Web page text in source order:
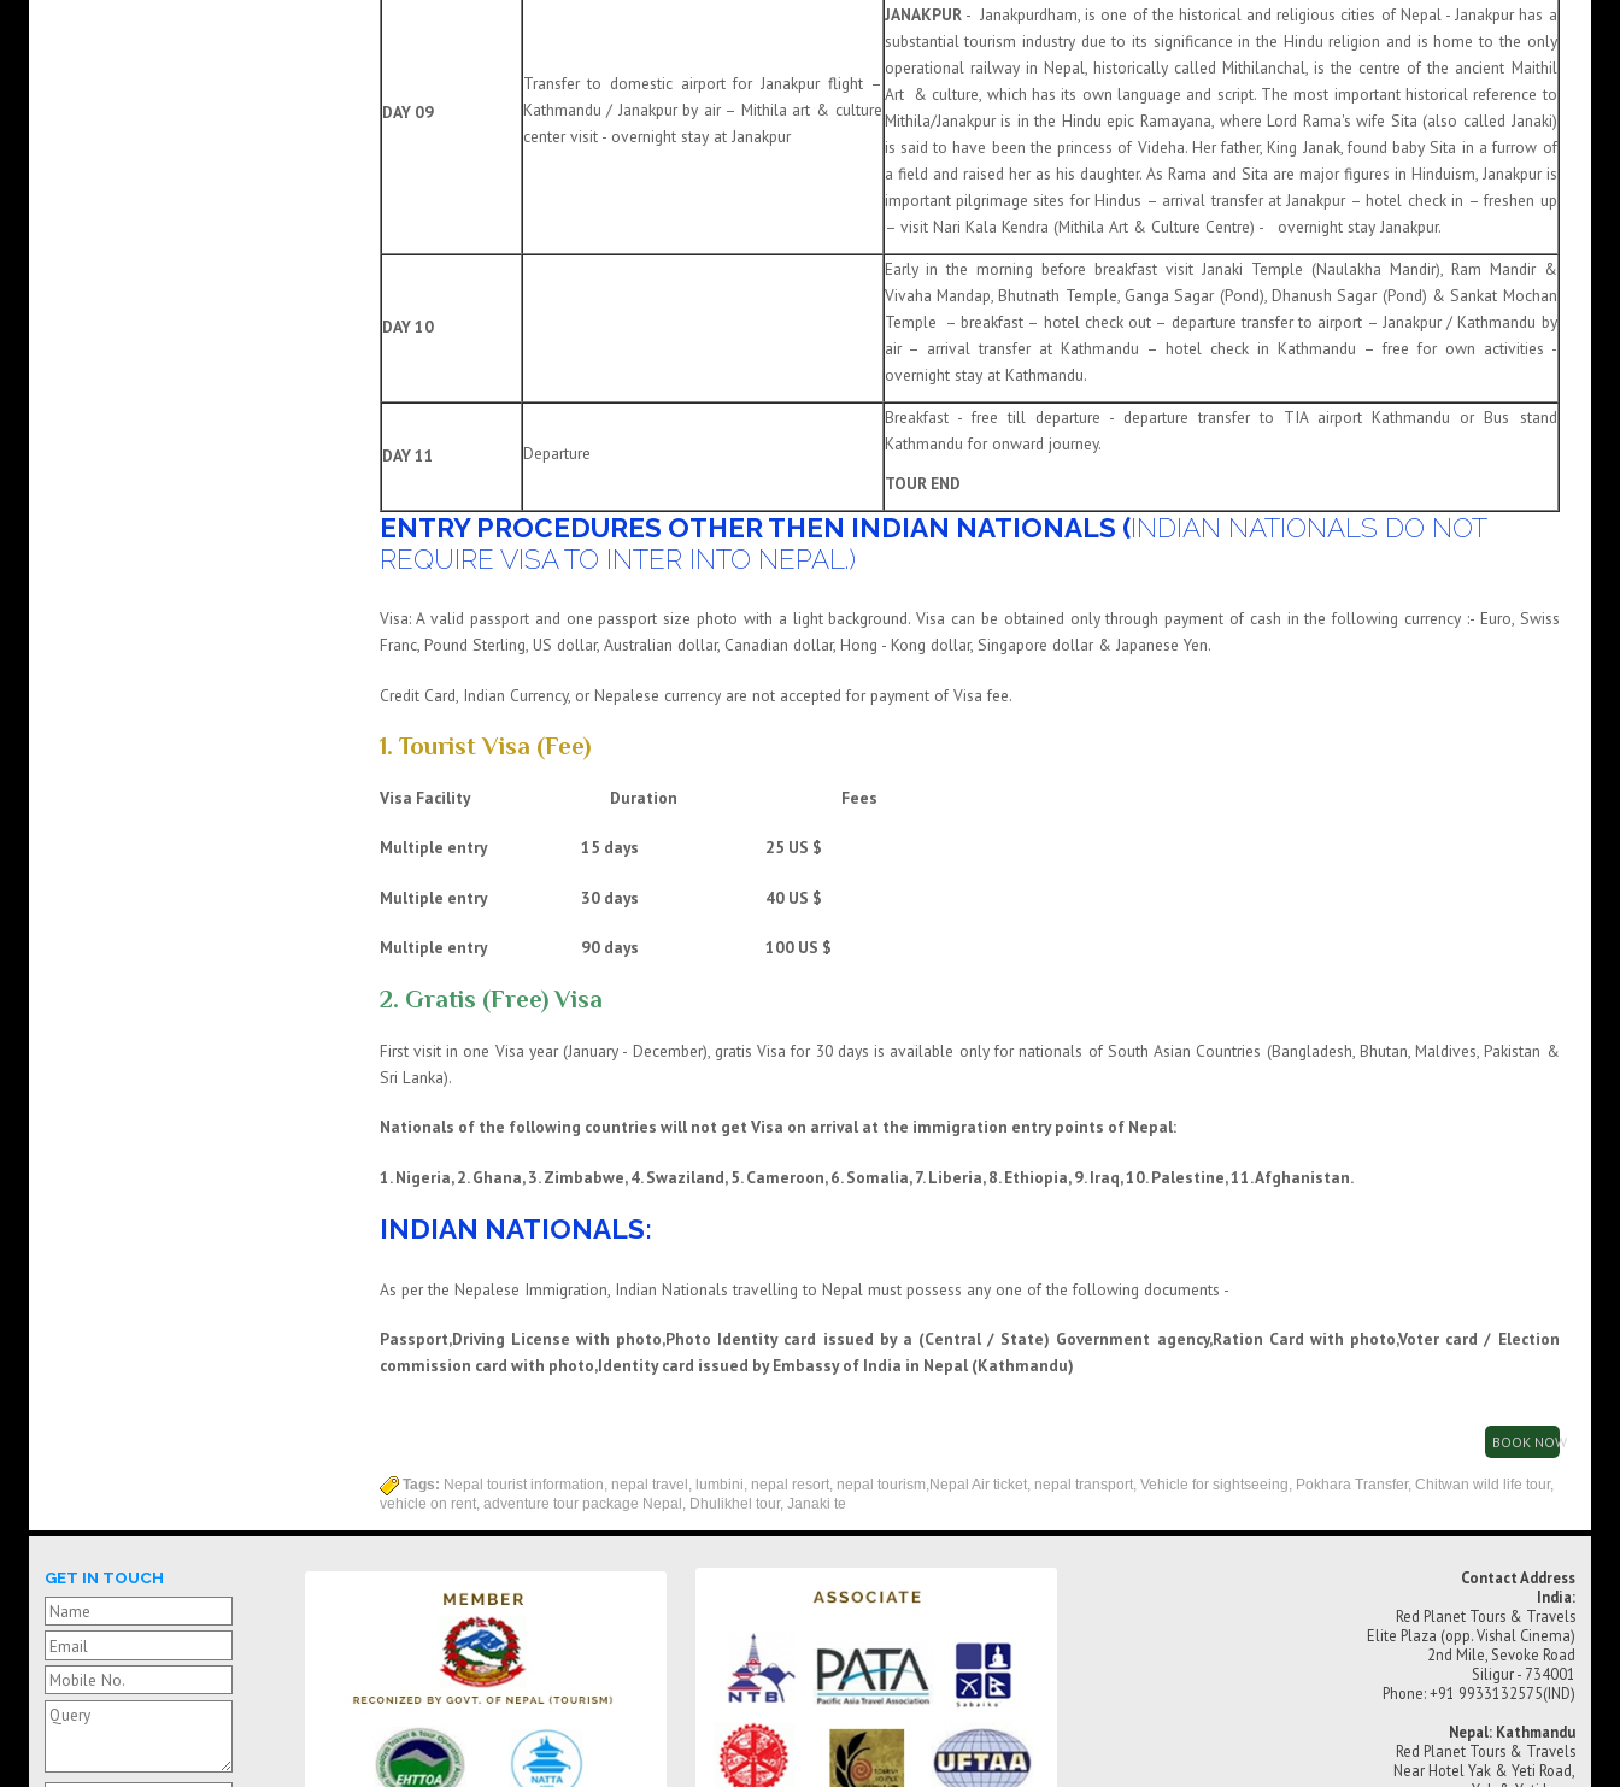
DAY 09
Transfer to domestic airport for Janakpur flight –
Kathmandu / Janakpur by air – Mithila art & culture
center visit - overnight stay at Janakpur
JANAKPUR - Janakpurdham, is one of the historical and religious cities of Nepal - Janakpur has a
substantial tourism industry due to its significance in the Hindu religion and is home to the only
operational railway in Nepal, historically called Mithilanchal, is the centre of the ancient Maithil
Art & culture, which has its own language and script. The most important historical reference to
Mithila/Janakpur is in the Hindu epic Ramayana, where Lord Rama's wife Sita (also called Janaki)
is said to have been the princess of Videha. Her father, King Janak, found baby Sita in a furrow of
a field and raised her as his daughter. As Rama and Sita are major figures in Hinduism, Janakpur is
important pilgrimage sites for Hindus – arrival transfer at Janakpur – hotel check in – freshen up
– visit Nari Kala Kendra (Mithila Art & Culture Centre) - overnight stay Janakpur.
DAY 10
Early in the morning before breakfast visit Janaki Temple (Naulakha Mandir), Ram Mandir &
Vivaha Mandap, Bhutnath Temple, Ganga Sagar (Pond), Dhanush Sagar (Pond) & Sankat Mochan
Temple – breakfast – hotel check out – departure transfer to airport – Janakpur / Kathmandu by
air – arrival transfer at Kathmandu – hotel check in Kathmandu – free for own activities -
overnight stay at Kathmandu.
DAY 11 Departure
Breakfast - free till departure - departure transfer to TIA airport Kathmandu or Bus stand
Kathmandu for onward journey.
TOUR END
ENTRY PROCEDURES OTHER THEN INDIAN NATIONALS (INDIAN NATIONALS DO NOT
REQUIRE VISA TO INTER INTO NEPAL.)
Visa: A valid passport and one passport size photo with a light background. Visa can be obtained only through payment of cash in the following currency :- Euro, Swiss
Franc, Pound Sterling, US dollar, Australian dollar, Canadian dollar, Hong - Kong dollar, Singapore dollar & Japanese Yen.
Credit Card, Indian Currency, or Nepalese currency are not accepted for payment of Visa fee.
1. Tourist Visa (Fee)
Visa Facility Duration Fees
Multiple entry 15 days 25 US $
Multiple entry 30 days 40 US $
Multiple entry 90 days 100 US $
2. Gratis (Free) Visa
First visit in one Visa year (January - December), gratis Visa for 30 days is available only for nationals of South Asian Countries (Bangladesh, Bhutan, Maldives, Pakistan &
Sri Lanka).
Nationals of the following countries will not get Visa on arrival at the immigration entry points of Nepal:
1. Nigeria, 2. Ghana, 3. Zimbabwe, 4. Swaziland, 5. Cameroon, 6. Somalia, 7. Liberia, 8. Ethiopia, 9. Iraq, 10. Palestine, 11. Afghanistan.
INDIAN NATIONALS:
As per the Nepalese Immigration, Indian Nationals travelling to Nepal must possess any one of the following documents -
Passport,Driving License with photo,Photo Identity card issued by a (Central / State) Government agency,Ration Card with photo,Voter card / Election
commission card with photo,Identity card issued by Embassy of India in Nepal (Kathmandu)
BOOK NOW
Tags: Nepal tourist information, nepal travel, lumbini, nepal resort, nepal tourism,Nepal Air ticket, nepal transport, Vehicle for sightseeing, Pokhara Transfer, Chitwan wild life tour,
vehicle on rent, adventure tour package Nepal, Dhulikhel tour, Janaki te
GET IN TOUCH
Contact Address
India:
Red Planet Tours & Travels
Elite Plaza (opp. Vishal Cinema)
2nd Mile, Sevoke Road
Siligur - 734001
Phone: +91 9933132575(IND)
Nepal: Kathmandu
Red Planet Tours & Travels
Near Hotel Yak & Yeti Road,